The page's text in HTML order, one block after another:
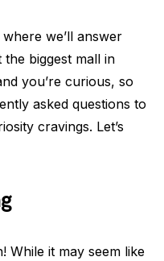
we’ll answer
biggest mall in
you’re curious, so
asked questions to
cravings. Let’s
While it may seem like